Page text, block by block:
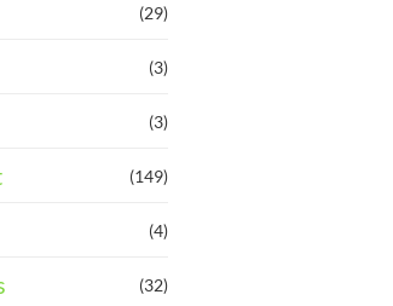
(29)
(3)
(3)
(149)
(4)
(32)